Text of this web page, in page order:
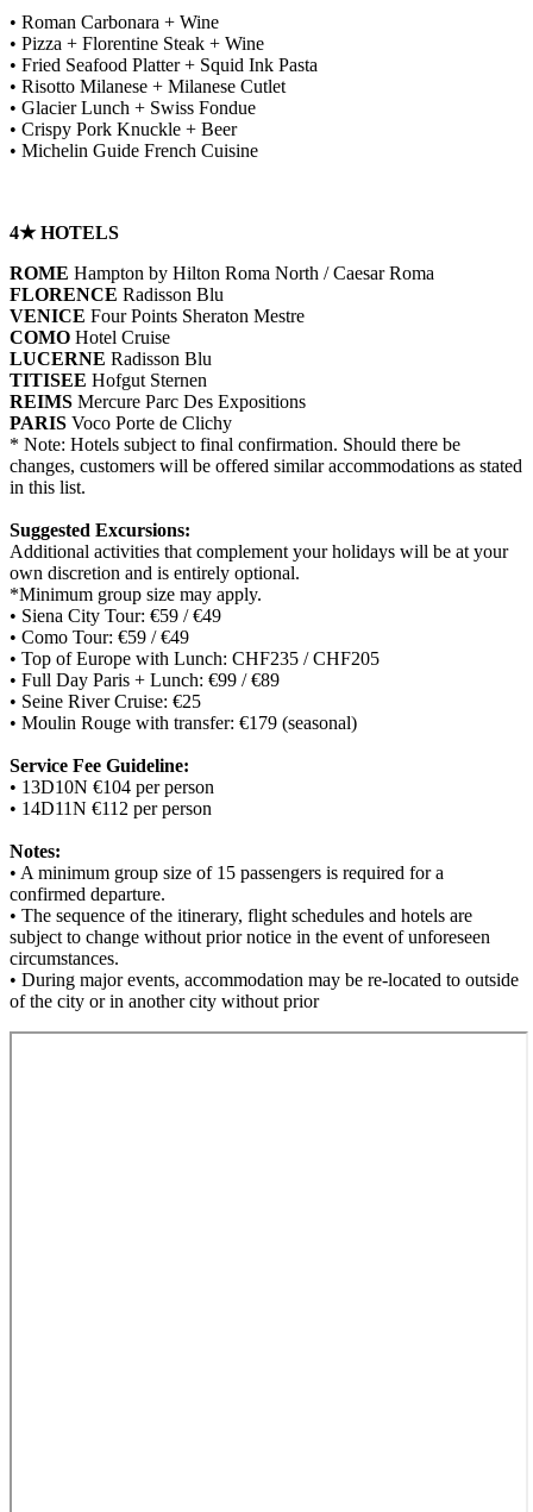
• Roman Carbonara + Wine
• Pizza + Florentine Steak + Wine
• Fried Seafood Platter + Squid Ink Pasta
• Risotto Milanese + Milanese Cutlet
• Glacier Lunch + Swiss Fondue
• Crispy Pork Knuckle + Beer
• Michelin Guide French Cuisine
4★ HOTELS
ROME Hampton by Hilton Roma North / Caesar Roma
FLORENCE Radisson Blu
VENICE Four Points Sheraton Mestre
COMO Hotel Cruise
LUCERNE Radisson Blu
TITISEE Hofgut Sternen
REIMS Mercure Parc Des Expositions
PARIS Voco Porte de Clichy
* Note: Hotels subject to final confirmation. Should there be
changes, customers will be offered similar accommodations as stated
in this list.
Suggested Excursions:
Additional activities that complement your holidays will be at your
own discretion and is entirely optional.
*Minimum group size may apply.
• Siena City Tour: €59 / €49
• Como Tour: €59 / €49
• Top of Europe with Lunch: CHF235 / CHF205
• Full Day Paris + Lunch: €99 / €89
• Seine River Cruise: €25
• Moulin Rouge with transfer: €179 (seasonal)
Service Fee Guideline:
• 13D10N €104 per person
• 14D11N €112 per person
Notes:
• A minimum group size of 15 passengers is required for a
confirmed departure.
• The sequence of the itinerary, flight schedules and hotels are
subject to change without prior notice in the event of unforeseen
circumstances.
• During major events, accommodation may be re-located to outside
of the city or in another city without prior